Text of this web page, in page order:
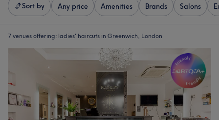
Sort by Any price Amenities Brands Salons
7 venues offering: ladies' haircuts in Greenwich, London